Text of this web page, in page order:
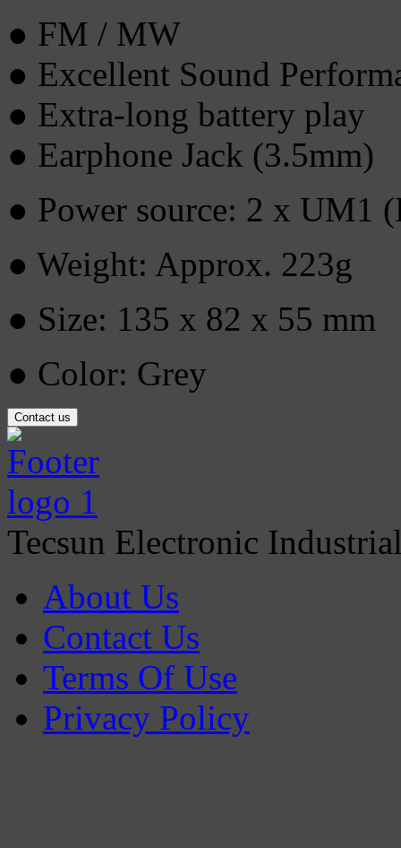
● FM / MW
● Excellent Sound
● Extra-long battery play
● Earphone Jack (3.5mm)
● Power source: 2 x UM1
● Weight: Approx. 223g
● Size: 135 x 82 x 55 mm
● Color: Grey
Contact us
Tecsun Electronic
About Us
Contact Us
Terms Of Use
Privacy Policy